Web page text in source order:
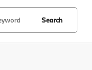
Search